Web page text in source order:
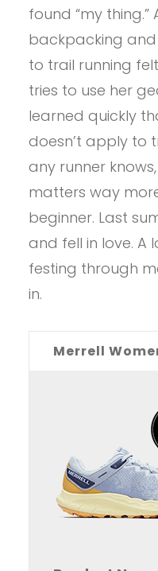
found “my thing.”
backpacking and
to trail running
tries to use her
learned quickly
doesn’t apply to
any runner
matters way
beginner. Last
and fell in love.
festing through
in.
Merrell